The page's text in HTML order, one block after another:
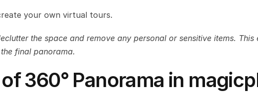
your own virtual tours.
the space and remove any personal or sensitive items. This
final panorama.
360° Panorama in